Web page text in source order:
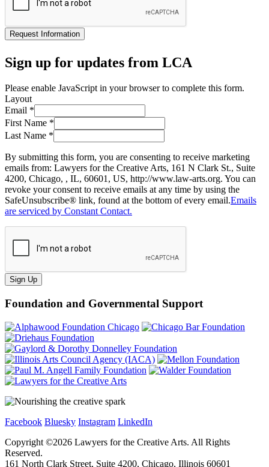
Request Information
Sign up for updates from LCA
Please enable JavaScript in your browser to complete this form.
Layout
Email *
First Name *
Last Name *
By submitting this form, you are consenting to receive marketing
emails from: Lawyers for the Creative Arts, 161 N Clark St., Suite
4200, Chicago, , IL, 60601, US, http://www.law-arts.org. You can
revoke your consent to receive emails at any time by using the
SafeUnsubscribe® link, found at the bottom of every email.Emails
are serviced by Constant Contact.
Sign Up
Foundation and Governmental Support
Facebook Bluesky Instagram LinkedIn
Copyright ©2026 Lawyers for the Creative Arts. All Rights
Reserved.
161 North Clark Street, Suite 4200, Chicago, Illinois 60601